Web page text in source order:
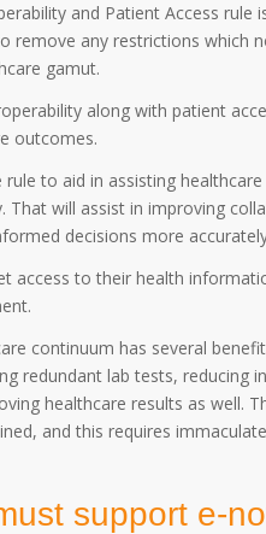
and Patient Access rule
remove any restrictions which
gamut.
along with patient
outcomes.
to aid in assisting
will assist in improving
decisions more
access to their health
continuum has several
redundant lab tests, reducing
healthcare results as well.
and this requires
support e-